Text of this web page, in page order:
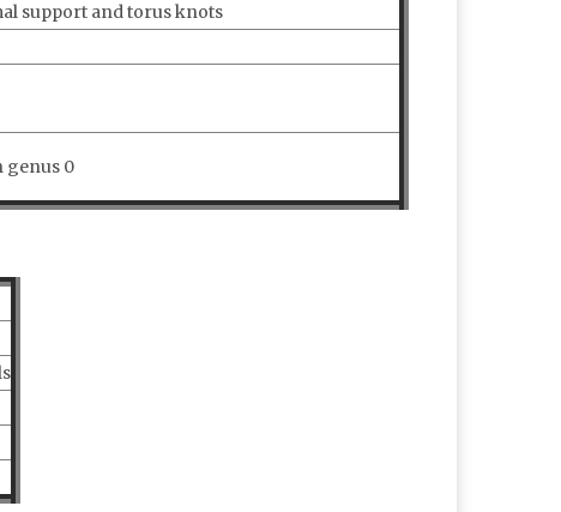
support and torus knots
genus 0